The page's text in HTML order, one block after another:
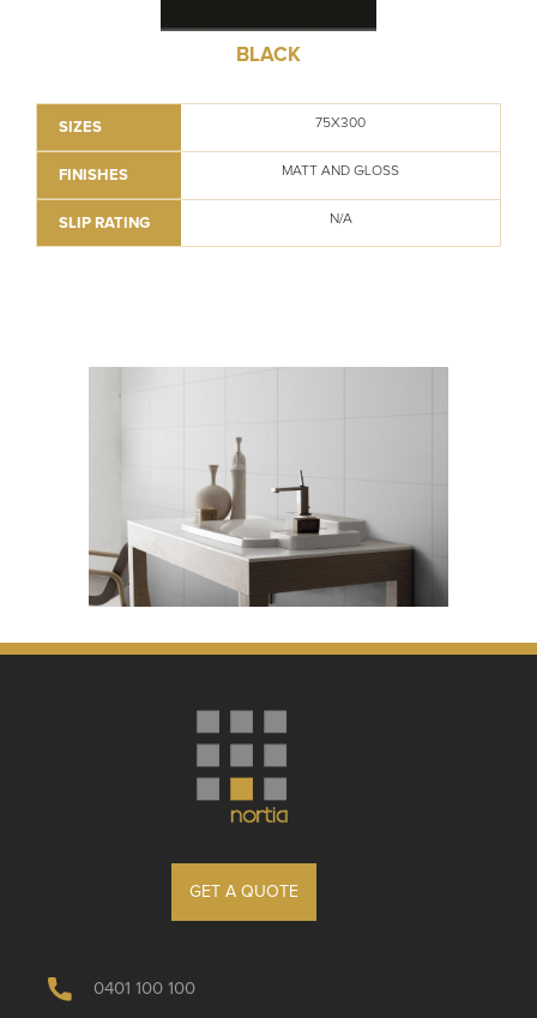
BLACK
SIZES 75X300
FINISHES MATT AND GLOSS
SLIP RATING N/A
GET A QUOTE
0401 100 100